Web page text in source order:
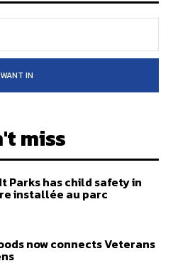
IN
miss
Parks has child safety in
installée au parc
now connects Veterans